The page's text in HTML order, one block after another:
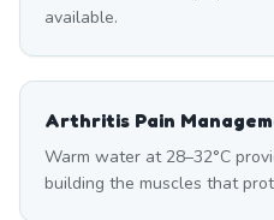
available.
Arthritis Pain
Warm water at 28–32°C
building the muscles that